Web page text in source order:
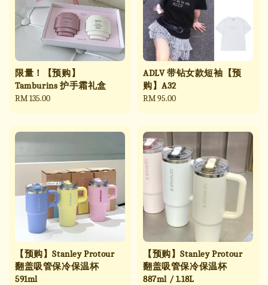
限量！【预购】
Tamburins 护手霜礼盒
Regular
RM 135.00
ADLV 带钻女款短袖【预
购】A32
Regular
RM 95.00
【预购】Stanley Protour
翻盖吸管保冷保温杯
591ml
【预购】Stanley Protour
翻盖吸管保冷保温杯
887ml / 1.18L